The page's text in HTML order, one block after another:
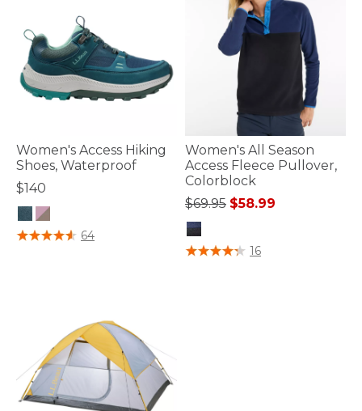
Women's Access Hiking
Shoes, Waterproof
$140
3.7 out of 5 Customer Rating
64
Women's All Season
Access Fleece Pullover,
Colorblock
Price reduced from
$69.95to
$58.99
5 out of 5 Customer Rating
16